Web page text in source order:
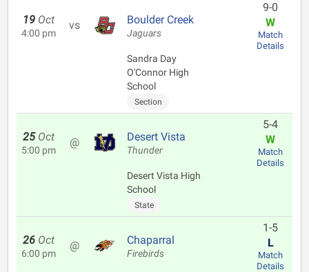
19 Oct
4:00 pm
vs Boulder Creek
Jaguars
Sandra Day
O'Connor High
School
Section
9-0
W
Match
Details
25 Oct
5:00 pm
@ Desert Vista
Thunder
Desert Vista High
School
State
5-4
W
Match
Details
26 Oct
6:00 pm
@ Chaparral
Firebirds
1-5
L
Match
Details